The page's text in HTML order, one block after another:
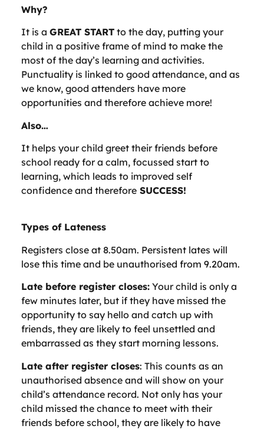
Why?
It is a GREAT START to the day, putting your
child in a positive frame of mind to make the
most of the day’s learning and activities.
Punctuality is linked to good attendance, and as
we know, good attenders have more
opportunities and therefore achieve more!
Also…
It helps your child greet their friends before
school ready for a calm, focussed start to
learning, which leads to improved self
confidence and therefore SUCCESS!
Types of Lateness
Registers close at 8.50am. Persistent lates will
lose this time and be unauthorised from 9.20am.
Late before register closes: Your child is only a
few minutes later, but if they have missed the
opportunity to say hello and catch up with
friends, they are likely to feel unsettled and
embarrassed as they start morning lessons.
Late after register closes: This counts as an
unauthorised absence and will show on your
child’s attendance record. Not only has your
child missed the chance to meet with their
friends before school, they are likely to have